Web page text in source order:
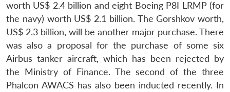
worth US$ 2.4 billion and eight Boeing P8I LRMP (for
the navy) worth US$ 2.1 billion. The Gorshkov worth,
US$ 2.3 billion, will be another major purchase. There
was also a proposal for the purchase of some six
Airbus tanker aircraft, which has been rejected by
the Ministry of Finance. The second of the three
Phalcon AWACS has also been inducted recently. In